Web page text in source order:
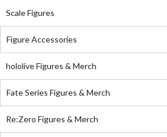
Scale Figures
Figure Accessories
hololive Figures & Merch
Fate Series Figures & Merch
Re:Zero Figures & Merch